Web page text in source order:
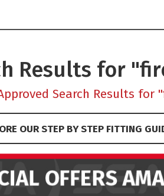
Results for
Search Results for
OUR STEP BY STEP FITTING